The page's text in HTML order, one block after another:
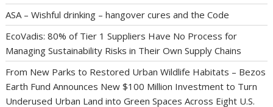
ASA – Wishful drinking – hangover cures and the Code
EcoVadis: 80% of Tier 1 Suppliers Have No Process for
Managing Sustainability Risks in Their Own Supply Chains
From New Parks to Restored Urban Wildlife Habitats – Bezos
Earth Fund Announces New $100 Million Investment to Turn
Underused Urban Land into Green Spaces Across Eight U.S.